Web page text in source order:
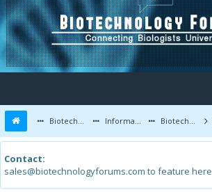
Biotechnology Forums Information Biotechnology Job Updates
Contact:
sales@biotechnologyforums.com to feature here